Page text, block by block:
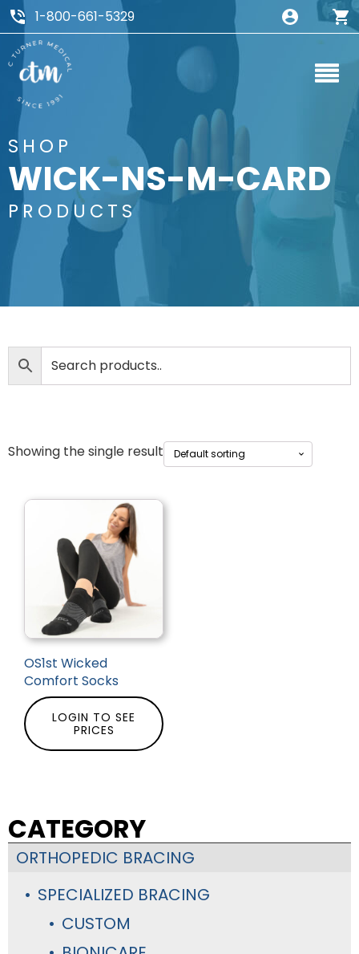
1-800-661-5329
SHOP
WICK-NS-M-CARD
PRODUCTS
CATEGORY
ORTHOPEDIC BRACING
SPECIALIZED BRACING
CUSTOM
Showing the single result
OS1st Wicked
Comfort Socks
LOGIN TO SEE
PRICES